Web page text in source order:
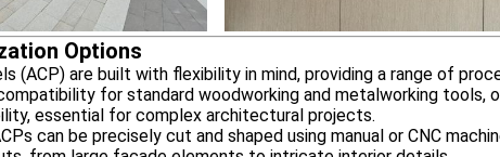
Options
(ACP) are built with flexibility in mind, providing a range of
for standard woodworking and metalworking tools,
essential for complex architectural projects.
can be precisely cut and shaped using manual or CNC